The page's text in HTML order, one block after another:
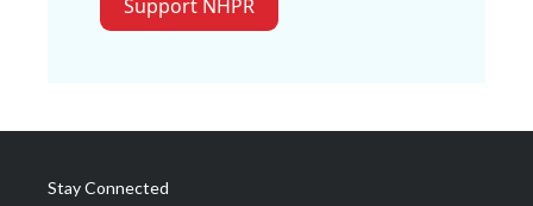
Support NHPR
Stay Connected